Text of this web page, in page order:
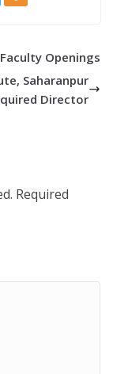
Openings
Saharanpur
Director
Required